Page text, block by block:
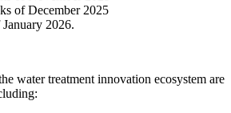
of December 2025
2026.
water treatment innovation ecosystem are